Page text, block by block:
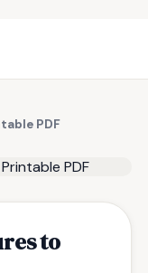
PDF
to